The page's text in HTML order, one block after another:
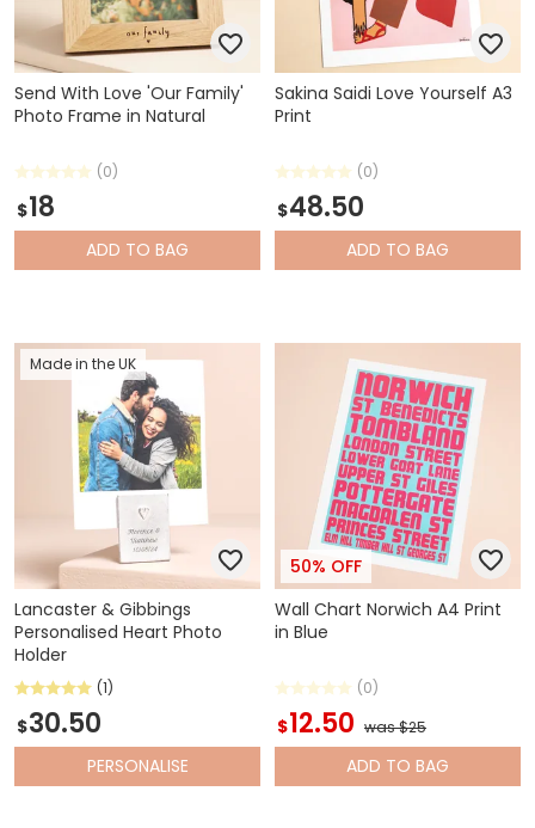
Send With Love 'Our Family'
Photo Frame in Natural
(0)
$18
ADD TO BAG
Sakina Saidi Love Yourself A3
Print
(0)
$48.50
ADD TO BAG
Made in the UK
Lancaster & Gibbings
Personalised Heart Photo
Holder
(1)
$30.50
PERSONALISE
50% OFF
Wall Chart Norwich A4 Print
in Blue
(0)
$12.50 was $25
ADD TO BAG